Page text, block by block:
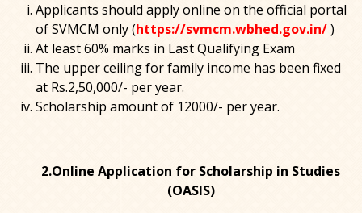
Applicants should apply online on the official portal
of SVMCM only (https://svmcm.wbhed.gov.in/)
At least 60% marks in Last Qualifying Exam
The upper ceiling for family income has been fixed
at Rs.2,50,000/- per year.
Scholarship amount of 12000/- per year.
2.Online Application for Scholarship in Studies
(OASIS)